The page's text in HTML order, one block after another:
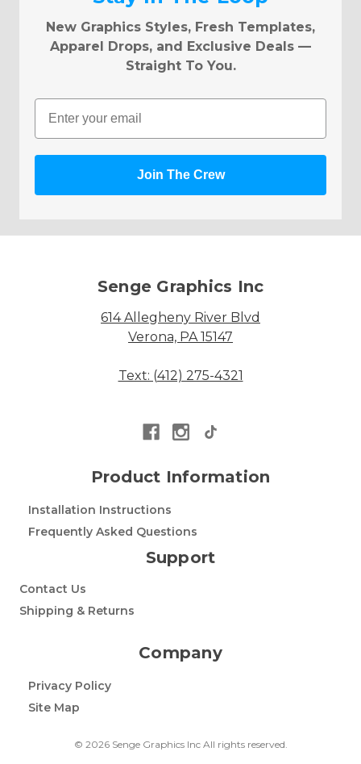
New Graphics Styles, Fresh Templates,
Apparel Drops, and Exclusive Deals —
Straight To You.
Email
Join The Crew
Senge Graphics Inc
614 Allegheny River Blvd
Verona, PA 15147
Text: (412) 275-4321
Product Information
Installation Instructions
Frequently Asked Questions
Support
Contact Us
Shipping & Returns
Company
Privacy Policy
Site Map
© 2026 Senge Graphics Inc All rights reserved.